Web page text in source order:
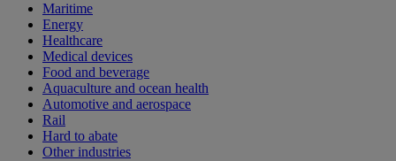
Maritime
Energy
Healthcare
Medical devices
Food and beverage
Aquaculture and ocean health
Automotive and aerospace
Rail
Hard to abate
Other industries